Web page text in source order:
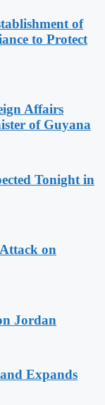
of
to Protect
Affairs
of Guyana
Tonight in
on
Jordan
Expands